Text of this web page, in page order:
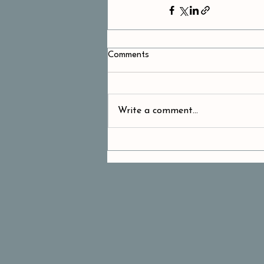
Comments
Write a comment...